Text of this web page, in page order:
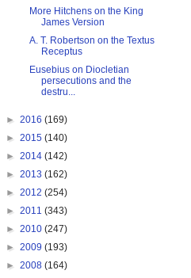
More Hitchens on the King
James Version
A. T. Robertson on the Textus
Receptus
Eusebius on Diocletian
persecutions and the
destru...
► 2016 (169)
► 2015 (140)
► 2014 (142)
► 2013 (162)
► 2012 (254)
► 2011 (343)
► 2010 (247)
► 2009 (193)
► 2008 (164)